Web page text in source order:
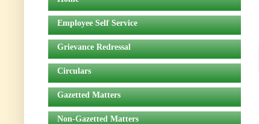
Employee Self Service
Grievance Redressal
Circulars
Gazetted Matters
Non-Gazetted Matters